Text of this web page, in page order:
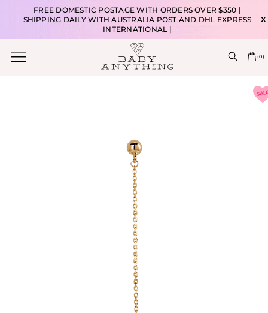
FREE DOMESTIC POSTAGE WITH ORDERS OVER $350 |
SHIPPING DAILY WITH AUSTRALIA POST AND DHL EXPRESS
INTERNATIONAL |
X
(0)